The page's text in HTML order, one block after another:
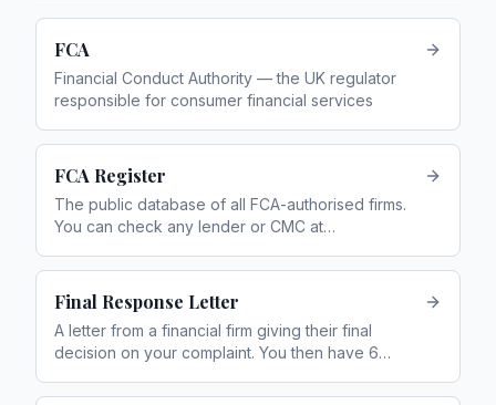
FCA
Financial Conduct Authority — the UK regulator
responsible for consumer financial services
FCA Register
The public database of all FCA-authorised firms.
You can check any lender or CMC at
Final Response Letter
A letter from a financial firm giving their final
decision on your complaint. You then have 6